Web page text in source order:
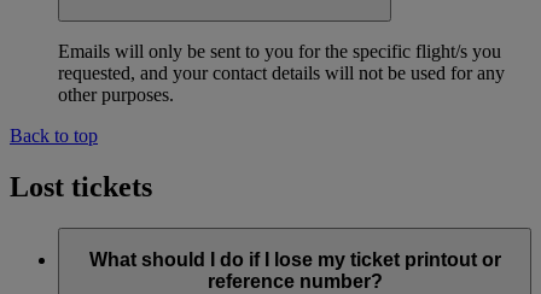
Emails will only be sent to you for the specific flight/s you
requested, and your contact details will not be used for any
other purposes.
Back to top
Lost tickets
What should I do if I lose my ticket printout or
reference number?